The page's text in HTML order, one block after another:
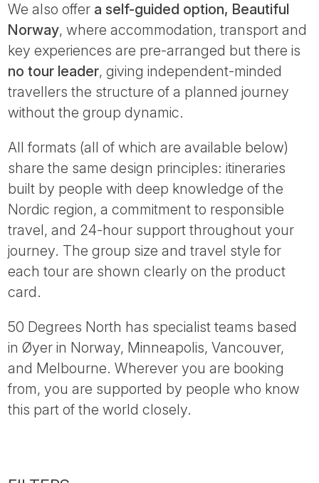
We also offer a self-guided option, Beautiful
Norway, where accommodation, transport and
key experiences are pre-arranged but there is
no tour leader, giving independent-minded
travellers the structure of a planned journey
without the group dynamic.
All formats (all of which are available below)
share the same design principles: itineraries
built by people with deep knowledge of the
Nordic region, a commitment to responsible
travel, and 24-hour support throughout your
journey. The group size and travel style for
each tour are shown clearly on the product
card.
50 Degrees North has specialist teams based
in Øyer in Norway, Minneapolis, Vancouver,
and Melbourne. Wherever you are booking
from, you are supported by people who know
this part of the world closely.